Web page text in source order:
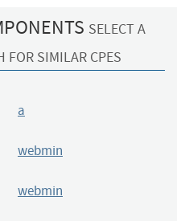
SELECT A
FOR SIMILAR CPES
a
webmin
webmin